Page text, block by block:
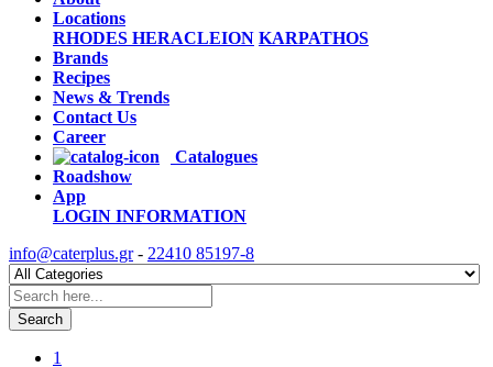
Locations
RHODES HERACLEION KARPATHOS
Brands
Recipes
News & Trends
Contact Us
Career
Catalogues
Roadshow
App
LOGIN INFORMATION
info@caterplus.gr- 22410 85197-8
Search
1